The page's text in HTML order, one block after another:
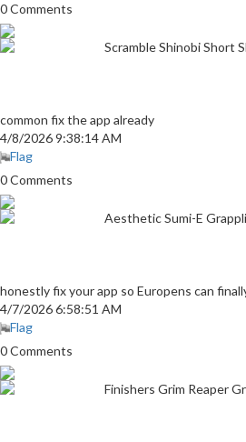
0 Comments
Scramble Shinobi Short
common fix the app already
4/8/2026 9:38:14 AM
Flag
0 Comments
Aesthetic Sumi-E
honestly fix your app so Europens can
4/7/2026 6:58:51 AM
Flag
0 Comments
Finishers Grim Reaper